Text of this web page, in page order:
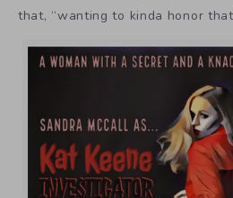
that, “wanting to kinda honor that